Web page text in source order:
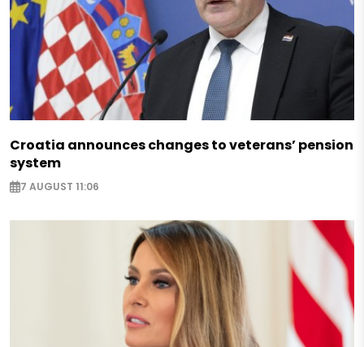
Croatia announces changes to veterans’ pension
system
7 AUGUST 11:06